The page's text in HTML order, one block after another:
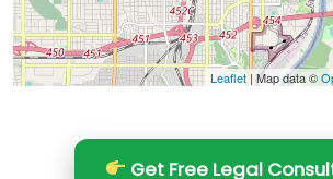
Leaflet| Map data ©
Get Free Legal